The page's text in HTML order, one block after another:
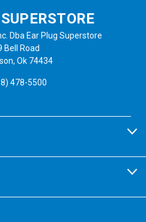
Dba Ear Plug Superstore
Bell Road
Ok 74434
478-5500